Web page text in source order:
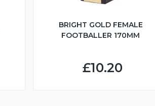
BRIGHT GOLD FEMALE
FOOTBALLER 170MM
£10.20